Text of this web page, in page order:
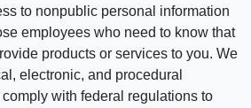
to nonpublic personal information
employees who need to know that
products or services to you. We
electronic, and procedural
with federal regulations to